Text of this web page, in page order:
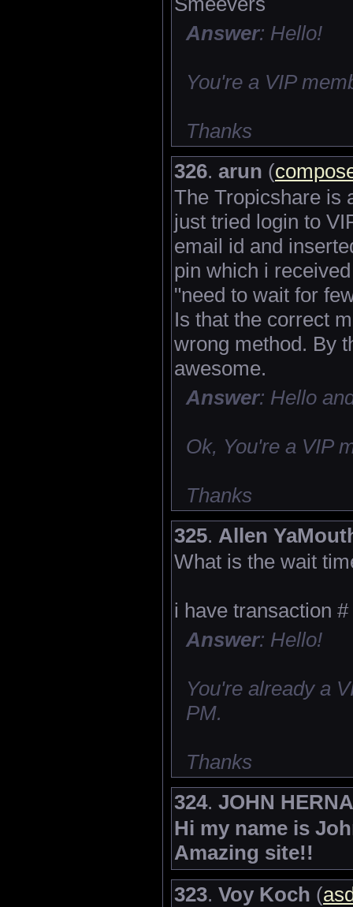
Answer: Hello!
You're a VIP
Thanks
326. arun (
The Tropicshare is
just tried login to
email id and
pin which i
"need to wait for
Is that the correct
wrong method. By
awesome.
Answer: Hello
Ok, You're a VIP
Thanks
325. Allen
What is the wait
i have transaction
Answer: Hello!
You're already a
PM.
Thanks
324. JOHN
Hi my name is
Amazing site!!
323. Voy Koch (